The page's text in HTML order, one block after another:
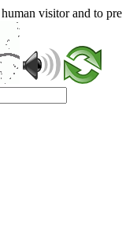
visitor and to